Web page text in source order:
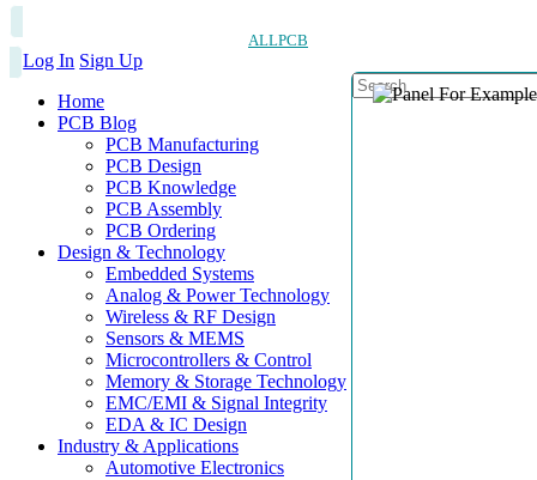
ALLPCB
Log In Sign Up
Home
PCB Blog
PCB Manufacturing
PCB Design
PCB Knowledge
PCB Assembly
PCB Ordering
Design & Technology
Embedded Systems
Analog & Power Technology
Wireless & RF Design
Sensors & MEMS
Microcontrollers & Control
Memory & Storage Technology
EMC/EMI & Signal Integrity
EDA & IC Design
Industry & Applications
Automotive Electronics